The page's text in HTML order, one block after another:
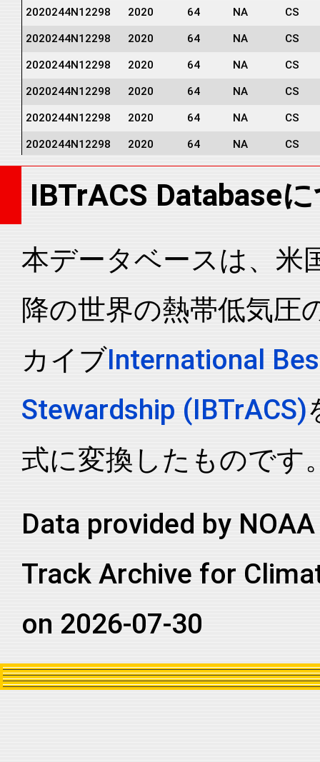
2020244N12298 2020 64 NA CS
2020244N12298 2020 64 NA CS
2020244N12298 2020 64 NA CS
2020244N12298 2020 64 NA CS
2020244N12298 2020 64 NA CS
2020244N12298 2020 64 NA CS
2020244N12298 2020 64 NA CS
2020244N12298 2020 64 NA CS
2020244N12298 2020 64 NA CS
2020244N12298 NA CS
2020244N12298 2020 64 NA CS
2020244N12298 2020 64 NA CS
2020244N12298 2020 64 NA CS
2020244N12298 2020 64 NA CS
2020244N12298 2020 64 NA CS
2020244N12298
2020244N12298 2020 64 NA CS
2020244N12298 2020 64
2020244N12298 2020 64 NA CS
IBTrACS Database
本データベースは、米
降の世界の熱帯低気圧
カイブInternational
Stewardship (IBTrACS)
式に変換したものです
Data provided by
Track Archive for
on 2026-07-30